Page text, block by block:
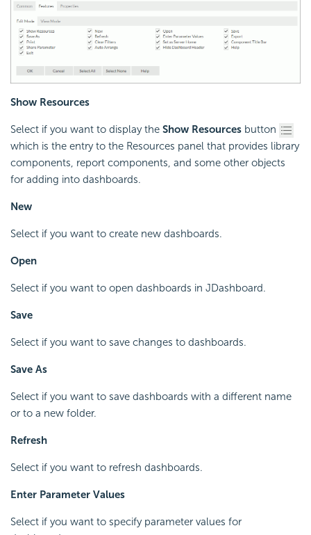
Show Resources
Select if you want to display the Show Resources button
which is the entry to the Resources panel that provides library
components, report components, and some other objects
for adding into dashboards.
New
Select if you want to create new dashboards.
Open
Select if you want to open dashboards in JDashboard.
Save
Select if you want to save changes to dashboards.
Save As
Select if you want to save dashboards with a different name
or to a new folder.
Refresh
Select if you want to refresh dashboards.
Enter Parameter Values
Select if you want to specify parameter values for